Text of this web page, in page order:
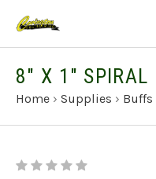
8" X 1" SPIRAL
Home › Supplies ›